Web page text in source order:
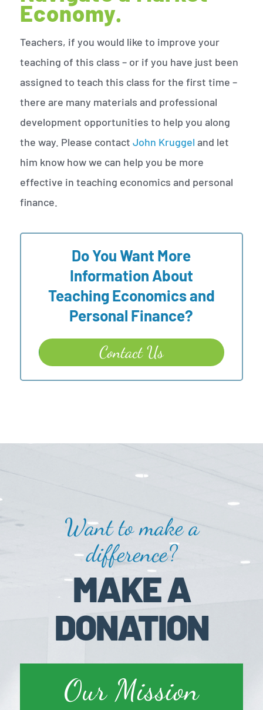
Economy.
Teachers, if you would like to improve your
teaching of this class – or if you have just been
assigned to teach this class for the first time –
there are many materials and professional
development opportunities to help you along
the way. Please contact John Kruggel and let
him know how we can help you be more
effective in teaching economics and personal
finance.
Do You Want More
Information About
Teaching Economics and
Personal Finance?
Contact Us
Want to make a
difference?
MAKE A
DONATION
Our Mission